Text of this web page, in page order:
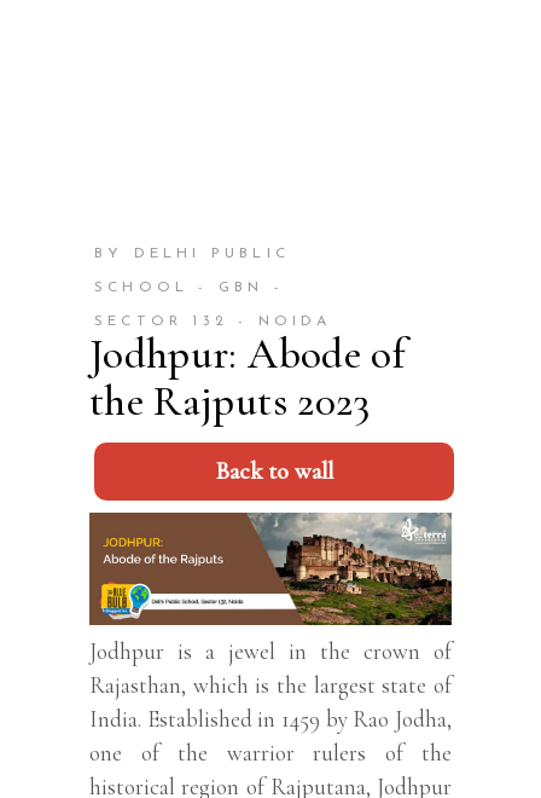
BY DELHI PUBLIC
SCHOOL - GBN -
SECTOR 132 - NOIDA
Jodhpur: Abode of
the Rajputs 2023
Back to wall
Jodhpur is a jewel in the crown of
Rajasthan, which is the largest state of
India. Established in 1459 by Rao Jodha,
one of the warrior rulers of the
historical region of Rajputana, Jodhpur